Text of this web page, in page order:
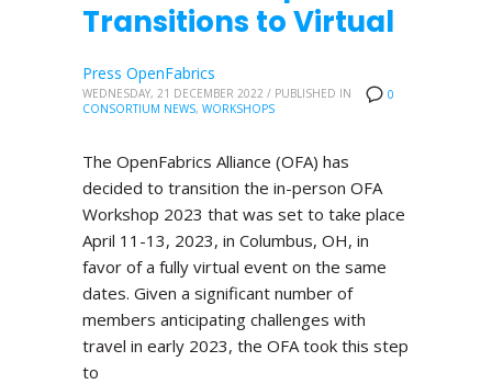
Transitions to Virtual
0
Press OpenFabrics
WEDNESDAY, 21 DECEMBER 2022 / PUBLISHED IN
CONSORTIUM NEWS, WORKSHOPS
The OpenFabrics Alliance (OFA) has
decided to transition the in-person OFA
Workshop 2023 that was set to take place
April 11-13, 2023, in Columbus, OH, in
favor of a fully virtual event on the same
dates. Given a significant number of
members anticipating challenges with
travel in early 2023, the OFA took this step
to